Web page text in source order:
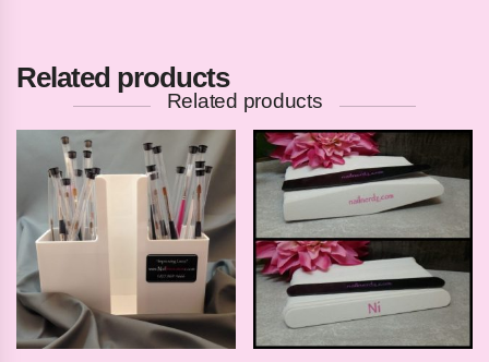
options
may
chosen
on
the
product
page
the
product
Related products
Related products